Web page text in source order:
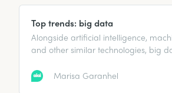
Top trends: big data
Alongside artificial intelligence,
and other similar technologies, big
Revolution, or ‘Industry 4.0’.
Marisa Garanhel